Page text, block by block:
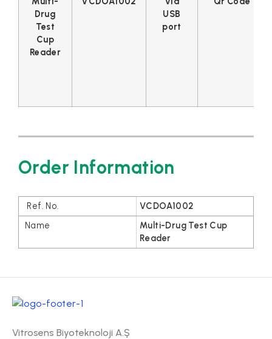
Drug
Test
Cup
Reader
USB
port
Order Information
VCDOA1002
Multi-Drug Test Cup
Reader
Vitrosens Biyoteknoloji A.Ş